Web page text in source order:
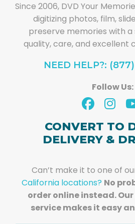
Since 2006, DVD Your
digitizing photos, film,
preserve memories with
quality, care, and excellent
NEED HELP?:
Follow Us:
CONVERT TO
DELIVERY &
Can’t make it to one of
California locations? No
order online instead.
service makes it easy